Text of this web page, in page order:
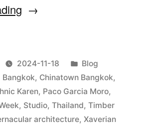
“Visit
the
Bangkok
Spanish
2024-11-18
Posted
in
Blog
Bangkok, Chinatown Bangkok,
Karen, Paco Garcia Moro,
, Studio, Thailand, Timber
architecture, Xaverian